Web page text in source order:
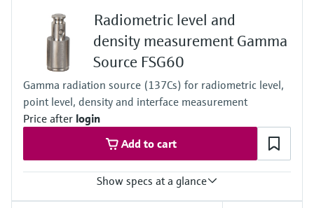
Main wetted parts
Non-contact
Radiometric level and
density measurement Gamma
Source FSG60
Gamma radiation source (137Cs) for radiometric level,
point level, density and interface measurement
Price after login
Add to cart
Show specs at a glance